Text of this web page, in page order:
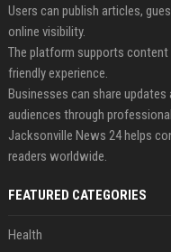
Users can publish articles,
online visibility.
The platform supports content
friendly experience.
Businesses can share
audiences through
Jacksonville News 24 helps
readers worldwide.
FEATURED CATEGORIES
Health